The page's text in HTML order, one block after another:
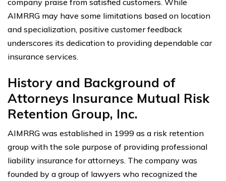
AIMRRG may have some limitations based on location
and specialization, positive customer feedback
underscores its dedication to providing dependable car
insurance services.
History and Background of
Attorneys Insurance Mutual Risk
Retention Group, Inc.
AIMRRG was established in 1999 as a risk retention
group with the sole purpose of providing professional
liability insurance for attorneys. The company was
founded by a group of lawyers who recognized the